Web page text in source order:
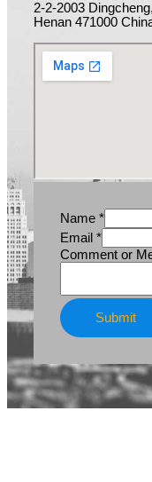
2-2-2003
Henan 471000
Name *
Email *
Email
Comment or
Submit